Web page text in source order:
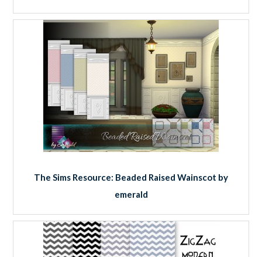
The Sims Resource: Beaded Raised Wainscot by
emerald